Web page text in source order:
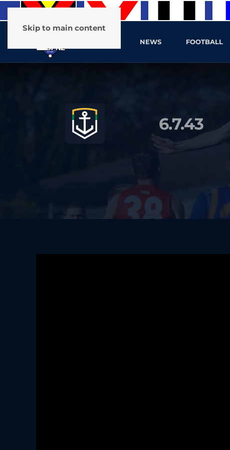
Skip to main content
NEWS FOOTBALL
6.7.43